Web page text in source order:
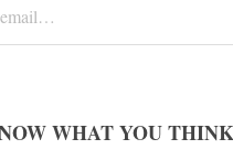
WHAT YOU